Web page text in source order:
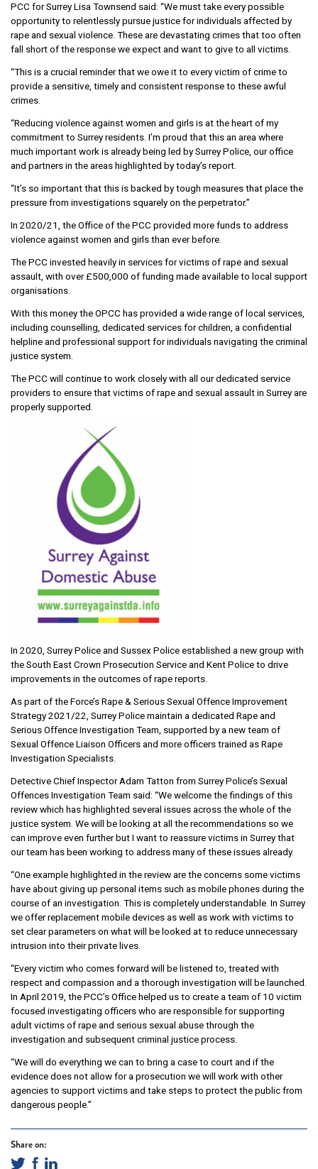
PCC for Surrey Lisa Townsend said: “We must take every possible
opportunity to relentlessly pursue justice for individuals affected by
rape and sexual violence. These are devastating crimes that too often
fall short of the response we expect and want to give to all victims.
“This is a crucial reminder that we owe it to every victim of crime to
provide a sensitive, timely and consistent response to these awful
crimes.
“Reducing violence against women and girls is at the heart of my
commitment to Surrey residents. I’m proud that this an area where
much important work is already being led by Surrey Police, our office
and partners in the areas highlighted by today’s report.
“It’s so important that this is backed by tough measures that place the
pressure from investigations squarely on the perpetrator.”
In 2020/21, the Office of the PCC provided more funds to address
violence against women and girls than ever before.
The PCC invested heavily in services for victims of rape and sexual
assault, with over £500,000 of funding made available to local support
organisations.
With this money the OPCC has provided a wide range of local services,
including counselling, dedicated services for children, a confidential
helpline and professional support for individuals navigating the criminal
justice system.
The PCC will continue to work closely with all our dedicated service
providers to ensure that victims of rape and sexual assault in Surrey are
properly supported.
In 2020, Surrey Police and Sussex Police established a new group with
the South East Crown Prosecution Service and Kent Police to drive
improvements in the outcomes of rape reports.
As part of the Force’s Rape & Serious Sexual Offence Improvement
Strategy 2021/22, Surrey Police maintain a dedicated Rape and
Serious Offence Investigation Team, supported by a new team of
Sexual Offence Liaison Officers and more officers trained as Rape
Investigation Specialists.
Detective Chief Inspector Adam Tatton from Surrey Police’s Sexual
Offences Investigation Team said: “We welcome the findings of this
review which has highlighted several issues across the whole of the
justice system. We will be looking at all the recommendations so we
can improve even further but I want to reassure victims in Surrey that
our team has been working to address many of these issues already.
“One example highlighted in the review are the concerns some victims
have about giving up personal items such as mobile phones during the
course of an investigation. This is completely understandable. In Surrey
we offer replacement mobile devices as well as work with victims to
set clear parameters on what will be looked at to reduce unnecessary
intrusion into their private lives.
“Every victim who comes forward will be listened to, treated with
respect and compassion and a thorough investigation will be launched.
In April 2019, the PCC’s Office helped us to create a team of 10 victim
focused investigating officers who are responsible for supporting
adult victims of rape and serious sexual abuse through the
investigation and subsequent criminal justice process.
“We will do everything we can to bring a case to court and if the
evidence does not allow for a prosecution we will work with other
agencies to support victims and take steps to protect the public from
dangerous people.”
Share on: